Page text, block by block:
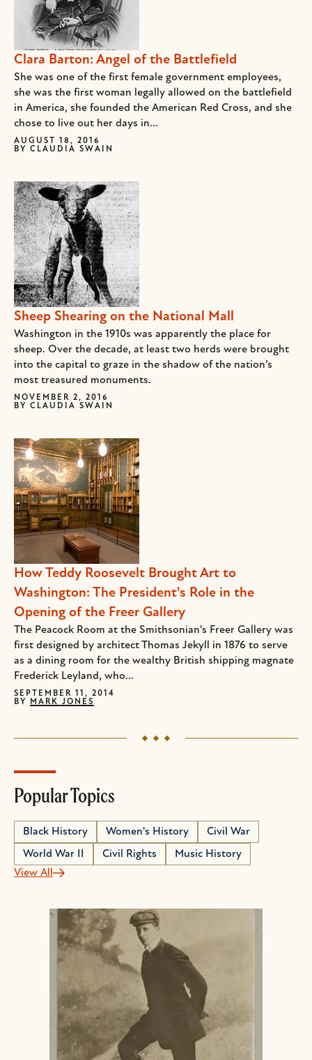
Clara Barton: Angel of the Battlefield
She was one of the first female government employees,
she was the first woman legally allowed on the battlefield
in America, she founded the American Red Cross, and she
chose to live out her days in...
AUGUST 18, 2016
BY CLAUDIA SWAIN
Sheep Shearing on the National Mall
Washington in the 1910s was apparently the place for
sheep. Over the decade, at least two herds were brought
into the capital to graze in the shadow of the nation’s
most treasured monuments.
NOVEMBER 2, 2016
BY CLAUDIA SWAIN
How Teddy Roosevelt Brought Art to
Washington: The President's Role in the
Opening of the Freer Gallery
The Peacock Room at the Smithsonian's Freer Gallery was
first designed by architect Thomas Jekyll in 1876 to serve
as a dining room for the wealthy British shipping magnate
Frederick Leyland, who...
SEPTEMBER 11, 2014
BY
MARK JONES
Popular Topics
Black History Women's History
Civil War
World War II
Civil Rights
Music History
View All